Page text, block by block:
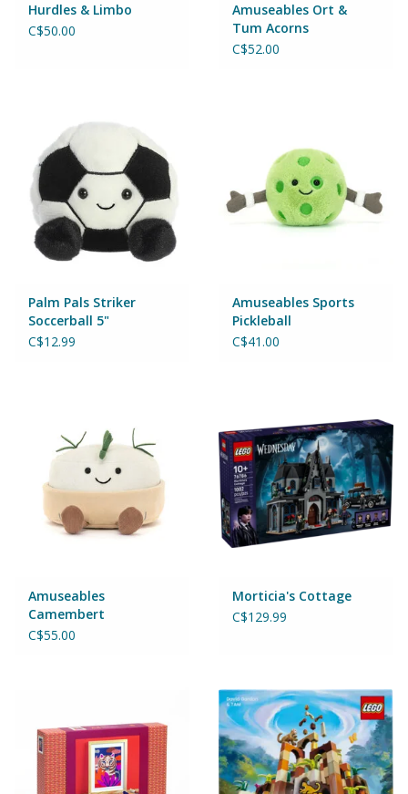
Ice Cream
Imaginative & Make Believe
Play
Loot Bags
Marbles
Musical Instruments
Outdoor Toys
Playmobil
Hurdles & Limbo
C$50.00
Amuseables Ort &
Tum Acorns
C$52.00
Palm Pals Striker
Soccerball 5"
C$12.99
Amuseables Sports
Pickleball
C$41.00
Amuseables
Camembert
C$55.00
Morticia's Cottage
C$129.99